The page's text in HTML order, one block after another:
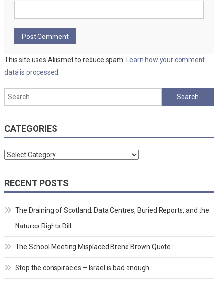
This site uses Akismet to reduce spam. Learn how your comment
data is processed.
Search
for:
CATEGORIES
Categories
RECENT POSTS
The Draining of Scotland: Data Centres, Buried Reports, and the
Nature’s Rights Bill
The School Meeting Misplaced Brene Brown Quote
Stop the conspiracies – Israel is bad enough